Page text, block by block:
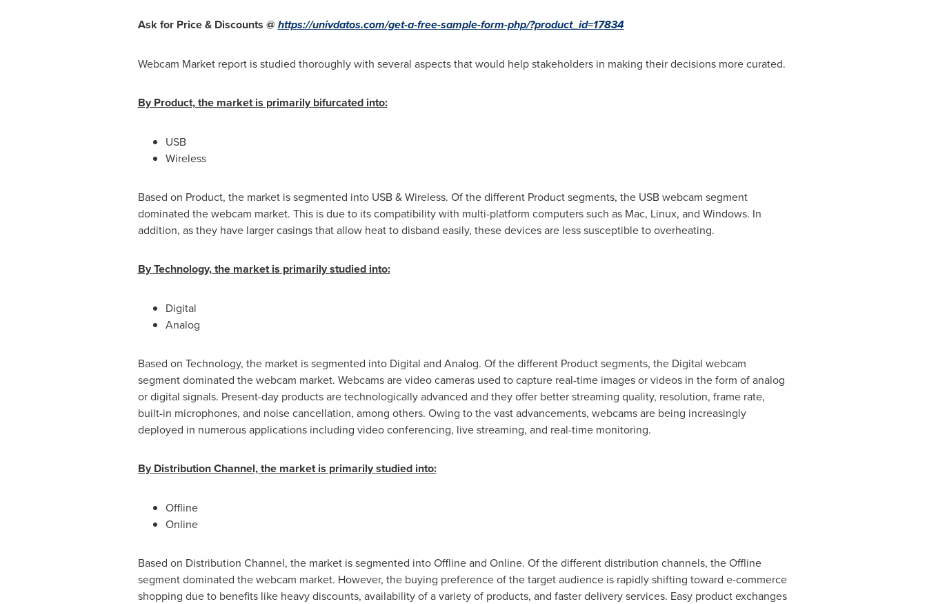
Ask for Price & Discounts @ https://univdatos.com/get-a-free-sample-form-php/?product_id=17834
Webcam Market report is studied thoroughly with several aspects that would help stakeholders in making their decisions more curated.
By Product, the market is primarily bifurcated into:
USB
Wireless
Based on Product, the market is segmented into USB & Wireless. Of the different Product segments, the USB webcam segment
dominated the webcam market. This is due to its compatibility with multi-platform computers such as Mac, Linux, and Windows. In
addition, as they have larger casings that allow heat to disband easily, these devices are less susceptible to overheating.
By Technology, the market is primarily studied into:
Digital
Analog
Based on Technology, the market is segmented into Digital and Analog. Of the different Product segments, the Digital webcam
segment dominated the webcam market. Webcams are video cameras used to capture real-time images or videos in the form of analog
or digital signals. Present-day products are technologically advanced and they offer better streaming quality, resolution, frame rate,
built-in microphones, and noise cancellation, among others. Owing to the vast advancements, webcams are being increasingly
deployed in numerous applications including video conferencing, live streaming, and real-time monitoring.
By Distribution Channel, the market is primarily studied into:
Offline
Online
Based on Distribution Channel, the market is segmented into Offline and Online. Of the different distribution channels, the Offline
segment dominated the webcam market. However, the buying preference of the target audience is rapidly shifting toward e-commerce
shopping due to benefits like heavy discounts, availability of a variety of products, and faster delivery services. Easy product exchanges